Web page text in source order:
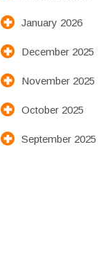
January 2026
December 2025
November 2025
October 2025
September 2025